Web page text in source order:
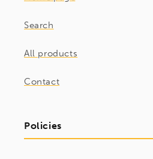
Search
All products
Contact
Policies